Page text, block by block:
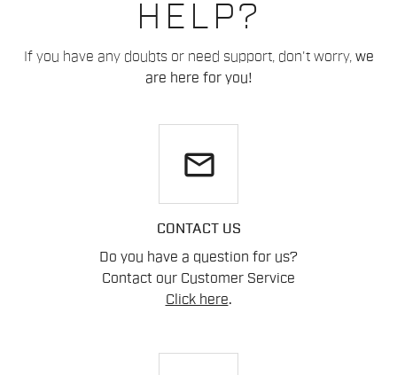
HELP?
If you have any doubts or need support, don't worry, we
are here for you!
email
CONTACT US
Do you have a question for us?
Contact our Customer Service
Click here.